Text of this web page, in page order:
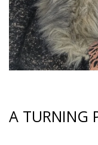
A TURNING